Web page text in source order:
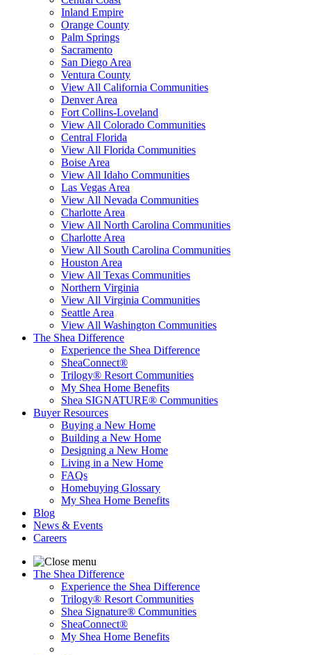
Inland Empire
Orange County
Palm Springs
Sacramento
San Diego Area
Ventura County
View All California Communities
Denver Area
Fort Collins-Loveland
View All Colorado Communities
Central Florida
View All Florida Communities
Boise Area
View All Idaho Communities
Las Vegas Area
View All Nevada Communities
Charlotte Area
View All North Carolina Communities
Charlotte Area
View All South Carolina Communities
Houston Area
View All Texas Communities
Northern Virginia
View All Virginia Communities
Seattle Area
View All Washington Communities
The Shea Difference
Experience the Shea Difference
SheaConnect®
Trilogy® Resort Communities
My Shea Home Benefits
Shea SIGNATURE® Communities
Buyer Resources
Buying a New Home
Building a New Home
Designing a New Home
Living in a New Home
FAQs
Homebuying Glossary
My Shea Home Benefits
Blog
News & Events
Careers
The Shea Difference
Experience the Shea Difference
Trilogy® Resort Communities
Shea Signature® Communities
SheaConnect®
My Shea Home Benefits